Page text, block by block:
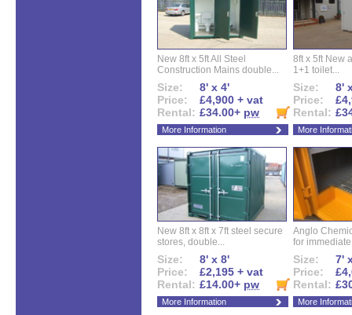
New 8ft x 5ft All Steel
Construction Mains double...
Size:
8' x 4'
Price:
£4,900 + vat
Rental: £34.00+ pw
More Information
8ft x 5ft New
1+1 toilet...
Size:
8'
Price:
Rental:
More
New 8ft x 8ft x 7ft steel secure
stores, double...
Size:
8' x 8'
Price:
£2,195 + vat
Rental: £14.00+ pw
More Information
Anglo
for
Size:
7'
Price:
Rental:
More